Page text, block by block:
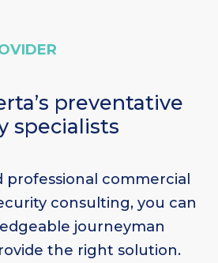
preventative
specialists
professional commercial
consulting, you can
journeyman
the right solution.